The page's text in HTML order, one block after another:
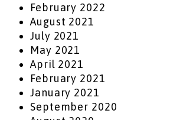
February 2022
August 2021
July 2021
May 2021
April 2021
February 2021
January 2021
September 2020